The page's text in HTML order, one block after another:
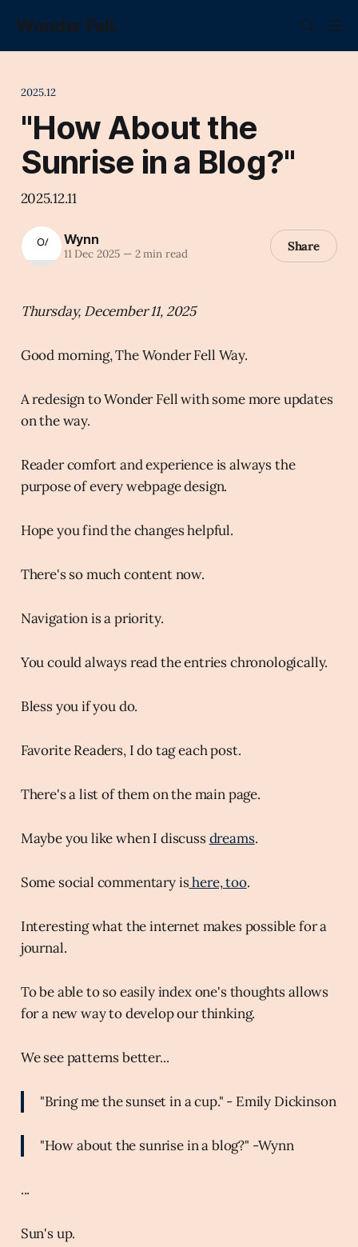
Wonder Fell.
2025.12
"How About the
Sunrise in a Blog?"
2025.12.11
Wynn
11 Dec 2025 —2 min read Share
Thursday, December 11, 2025
Good morning, The Wonder Fell Way.
A redesign to Wonder Fell with some more updates
on the way.
Reader comfort and experience is always the
purpose of every webpage design.
Hope you find the changes helpful.
There's so much content now.
Navigation is a priority.
You could always read the entries chronologically.
Bless you if you do.
Favorite Readers, I do tag each post.
There's a list of them on the main page.
Maybe you like when I discussdreams.
Some social commentary ishere, too.
Interesting what the internet makes possible for a
journal.
To be able to so easily index one's thoughts allows
for a new way to develop our thinking.
We see patterns better...
"Bring me the sunset in a cup." - Emily Dickinson
"How about the sunrise in a blog?" -Wynn
...
Sun's up.